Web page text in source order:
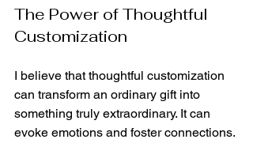
The Power of Thoughtful
Customization
I believe that thoughtful customization
can transform an ordinary gift into
something truly extraordinary. It can
evoke emotions and foster connections.